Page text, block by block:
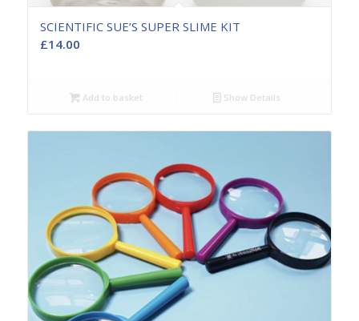
SCIENTIFIC SUE’S SUPER SLIME KIT
£14.00
Add to basket Show Details